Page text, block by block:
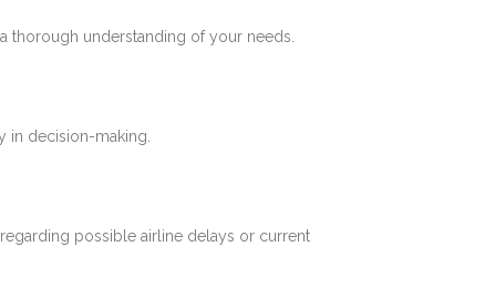
thorough understanding of your needs.
in decision-making.
possible airline delays or current